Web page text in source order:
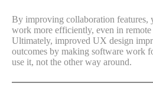
By improving collaboration features,
work more efficiently, even in remote
Ultimately, improved UX design
outcomes by making software work
use it, not the other way around.